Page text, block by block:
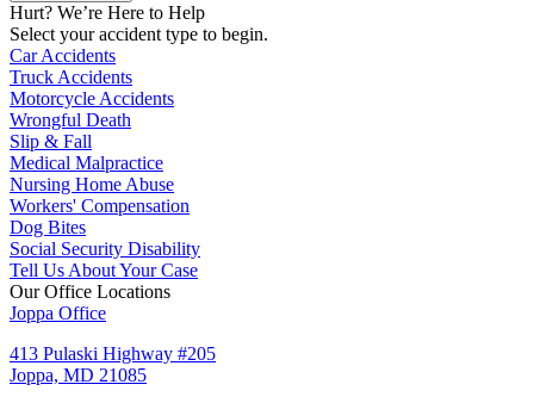
Hurt? We’re Here to Help
Select your accident type to begin.
Car Accidents
Truck Accidents
Motorcycle Accidents
Wrongful Death
Slip & Fall
Medical Malpractice
Nursing Home Abuse
Workers' Compensation
Dog Bites
Social Security Disability
Tell Us About Your Case
Our Office Locations
Joppa Office
413 Pulaski Highway #205
Joppa, MD 21085